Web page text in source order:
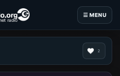
☰ MENU
2